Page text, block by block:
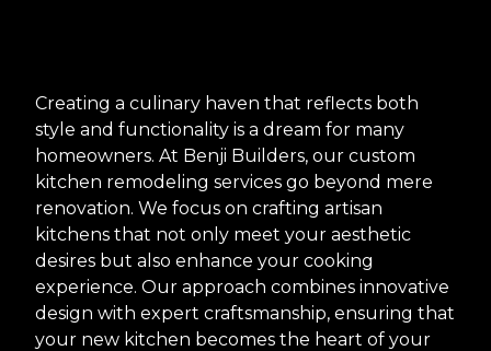
Creating a culinary haven that reflects both
style and functionality is a dream for many
homeowners. At Benji Builders, our custom
kitchen remodeling services go beyond mere
renovation. We focus on crafting artisan
kitchens that not only meet your aesthetic
desires but also enhance your cooking
experience. Our approach combines innovative
design with expert craftsmanship, ensuring that
your new kitchen becomes the heart of your